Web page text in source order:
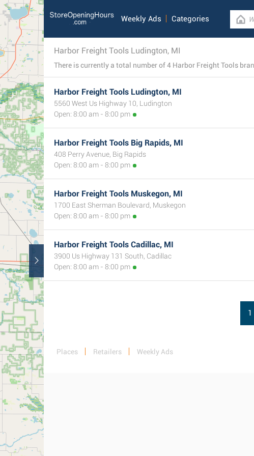
Weekly Ads Categories
Harbor Freight Tools Ludington, MI
Harbor Freight Tools Ludington, MI
5560 West Us Highway 10, Ludington
Open: 8:00 am - 8:00 pm
Harbor Freight Tools Big Rapids, MI
408 Perry Avenue, Big Rapids
Open: 8:00 am - 8:00 pm
Harbor Freight Tools Muskegon, MI
1700 East Sherman Boulevard, Muskegon
Open: 8:00 am - 8:00 pm
Harbor Freight Tools Cadillac, MI
3900 Us Highway 131 South, Cadillac
Open: 8:00 am - 8:00 pm
1
Places Retailers Weekly Ads